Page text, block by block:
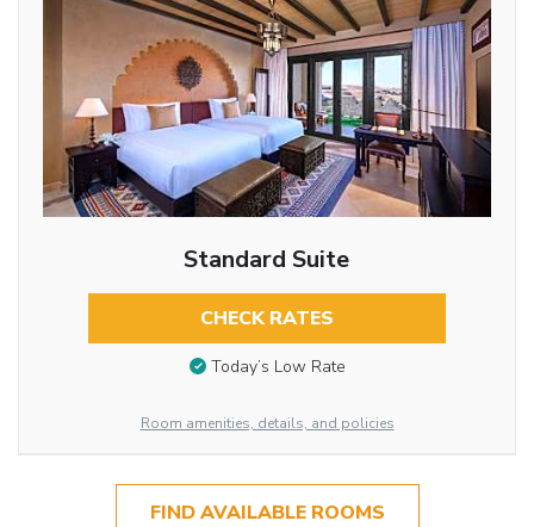
Standard Suite
CHECK RATES
Today’s Low Rate
Room amenities, details, and policies
FIND AVAILABLE ROOMS